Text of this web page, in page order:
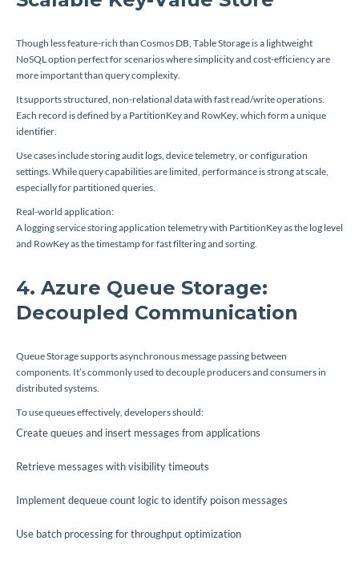
Though less feature-rich than Cosmos DB, Table Storage is a lightweight
NoSQL option perfect for scenarios where simplicity and cost-efficiency are
more important than query complexity.
It supports structured, non-relational data with fast read/write operations.
Each record is defined by a PartitionKey and RowKey, which form a unique
identifier.
Use cases include storing audit logs, device telemetry, or configuration
settings. While query capabilities are limited, performance is strong at scale,
especially for partitioned queries.
Real-world application:
A logging service storing application telemetry with PartitionKey as the log level
and RowKey as the timestamp for fast filtering and sorting.
4. Azure Queue Storage:
Decoupled Communication
Queue Storage supports asynchronous message passing between
components. It’s commonly used to decouple producers and consumers in
distributed systems.
To use queues effectively, developers should:
Create queues and insert messages from applications
Retrieve messages with visibility timeouts
Implement dequeue count logic to identify poison messages
Use batch processing for throughput optimization